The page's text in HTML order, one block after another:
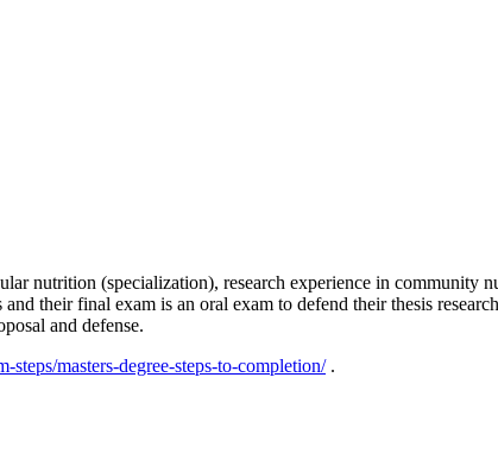
nutrition (specialization), research experience in community
their final exam is an oral exam to defend their thesis
and defense.
steps/masters-degree-steps-to-completion/ .